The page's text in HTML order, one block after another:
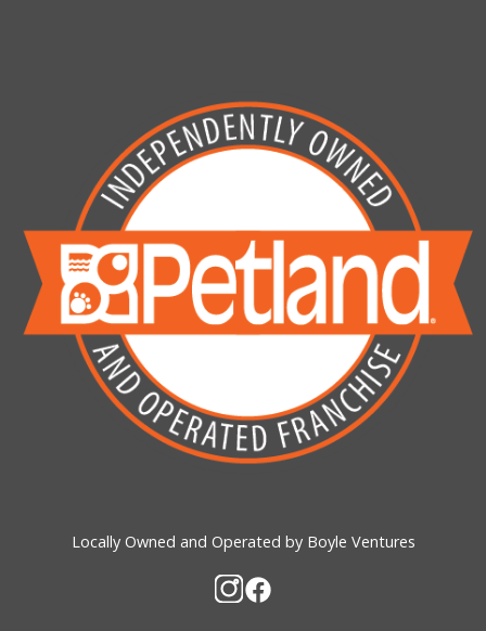
Locally Owned and Operated by Boyle Ventures